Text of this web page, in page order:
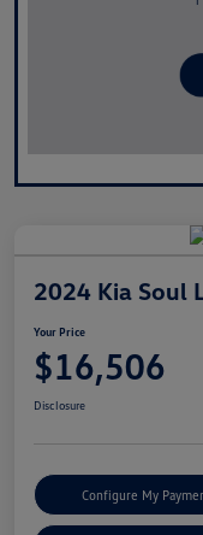
2024 Kia Soul
Your Price
$16,506
Disclosure
Configure My